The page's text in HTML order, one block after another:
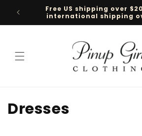
Skip to
content
Free US shipping over
international shipping
C
Dresses